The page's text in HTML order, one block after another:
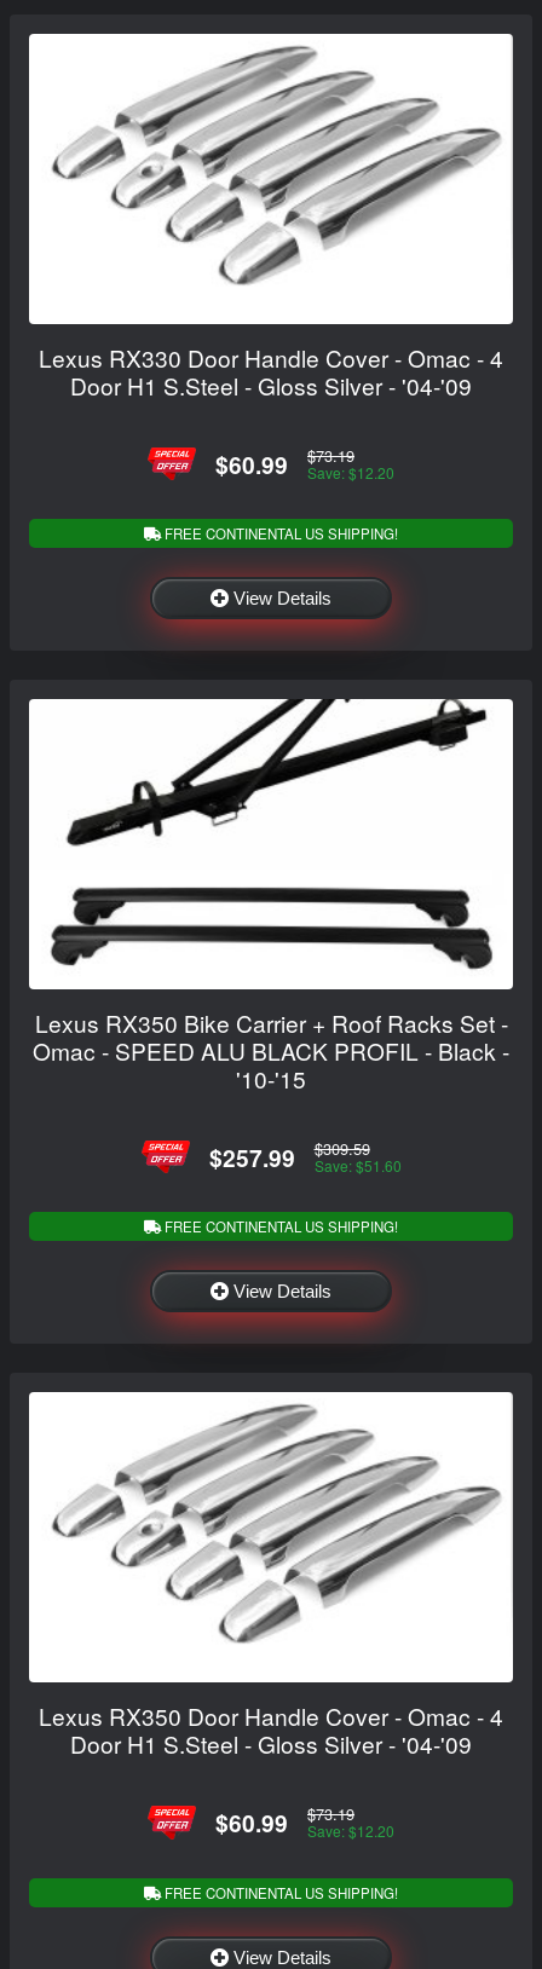
Lexus RX330 Door Handle Cover - Omac - 4
Door H1 S.Steel - Gloss Silver - '04-'09
$60.99 $73.19
Save: $12.20
FREE CONTINENTAL US SHIPPING!
View Details
Lexus RX350 Bike Carrier + Roof Racks Set -
Omac - SPEED ALU BLACK PROFIL - Black -
'10-'15
$257.99 $309.59
Save: $51.60
FREE CONTINENTAL US SHIPPING!
View Details
Lexus RX350 Door Handle Cover - Omac - 4
Door H1 S.Steel - Gloss Silver - '04-'09
$60.99 $73.19
Save: $12.20
FREE CONTINENTAL US SHIPPING!
View Details